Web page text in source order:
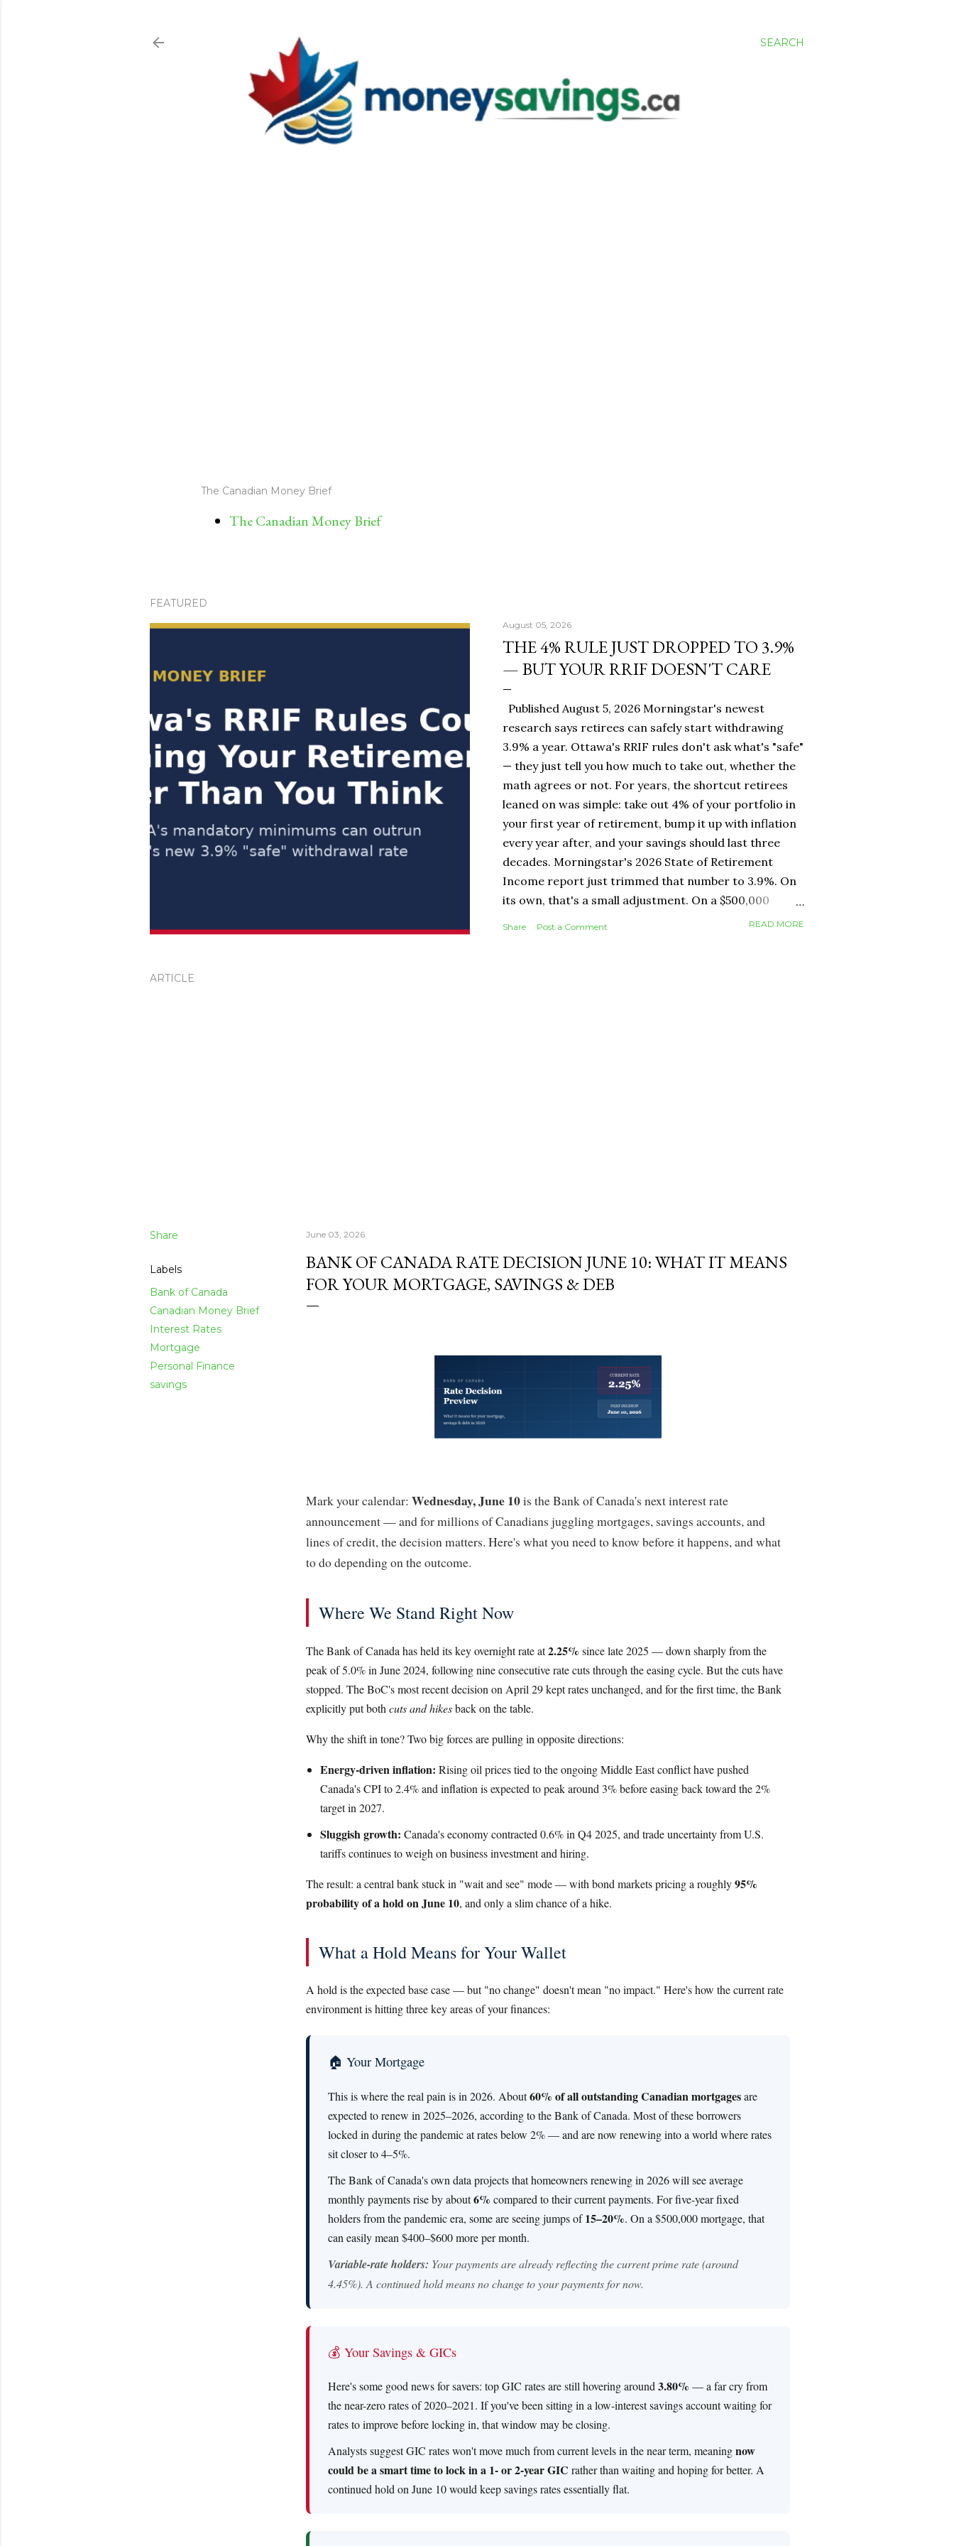
SEARCH
The Canadian Money Brief
The Canadian Money Brief
FEATURED
August 05, 2026
THE 4% RULE JUST DROPPED TO 3.9%
— BUT YOUR RRIF DOESN'T CARE
Published August 5, 2026 Morningstar's newest
research says retirees can safely start withdrawing
3.9% a year. Ottawa's RRIF rules don't ask what's "safe"
— they just tell you how much to take out, whether the
math agrees or not. For years, the shortcut retirees
leaned on was simple: take out 4% of your portfolio in
your first year of retirement, bump it up with inflation
every year after, and your savings should last three
decades. Morningstar's 2026 State of Retirement
Income report just trimmed that number to 3.9%. On
its own, that's a small adjustment. On a $500,000
portfolio, it's the difference between withdrawing
Share Post a Comment READ MORE
ARTICLE
Share
Labels
Bank of Canada
Canadian Money Brief
Interest Rates
Mortgage
Personal Finance
savings
June 03, 2026
BANK OF CANADA RATE DECISION JUNE 10: WHAT IT MEANS
FOR YOUR MORTGAGE, SAVINGS & DEB
Mark your calendar: Wednesday, June 10is the Bank of Canada's next interest rate
announcement — and for millions of Canadians juggling mortgages, savings accounts, and
lines of credit, the decision matters. Here's what you need to know before it happens, and what
to do depending on the outcome.
Where We Stand Right Now
The Bank of Canada has held its key overnight rate at2.25% since late 2025 — down sharply from the
peak of 5.0% in June 2024, following nine consecutive rate cuts through the easing cycle. But the cuts have
stopped. The BoC's most recent decision on April 29 kept rates unchanged, and for the first time, the Bank
explicitly put both cuts and hikesback on the table.
Why the shift in tone? Two big forces are pulling in opposite directions:
Energy-driven inflation: Rising oil prices tied to the ongoing Middle East conflict have pushed
Canada's CPI to 2.4% and inflation is expected to peak around 3% before easing back toward the 2%
target in 2027.
Sluggish growth: Canada's economy contracted 0.6% in Q4 2025, and trade uncertainty from U.S.
tariffs continues to weigh on business investment and hiring.
The result: a central bank stuck in "wait and see" mode — with bond markets pricing a roughly95%
probability of a hold on June 10, and only a slim chance of a hike.
What a Hold Means for Your Wallet
A hold is the expected base case — but "no change" doesn't mean "no impact." Here's how the current rate
environment is hitting three key areas of your finances:
🏠 Your Mortgage
This is where the real pain is in 2026. About60% of all outstanding Canadian mortgagesare
expected to renew in 2025–2026, according to the Bank of Canada. Most of these borrowers
locked in during the pandemic at rates below 2% — and are now renewing into a world where rates
sit closer to 4–5%.
The Bank of Canada's own data projects that homeowners renewing in 2026 will see average
monthly payments rise by about6% compared to their current payments. For five-year fixed
holders from the pandemic era, some are seeing jumps of15–20%. On a $500,000 mortgage, that
can easily mean $400–$600 more per month.
Variable-rate holders: Your payments are already reflecting the current prime rate (around
4.45%). A continued hold means no change to your payments for now.
💰 Your Savings & GICs
Here's some good news for savers: top GIC rates are still hovering around3.80% — a far cry from
the near-zero rates of 2020–2021. If you've been sitting in a low-interest savings account waiting for
rates to improve before locking in, that window may be closing.
Analysts suggest GIC rates won't move much from current levels in the near term, meaningnow
could be a smart time to lock in a 1- or 2-year GIC rather than waiting and hoping for better. A
continued hold on June 10 would keep savings rates essentially flat.